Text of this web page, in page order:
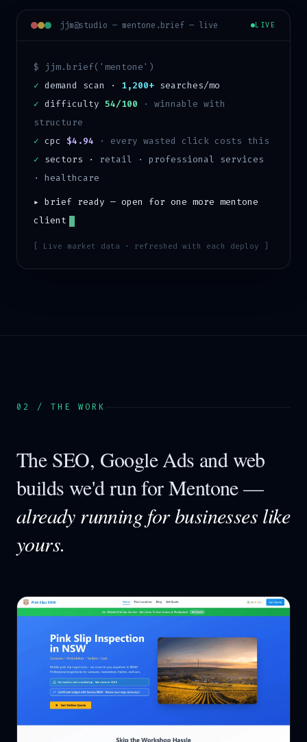
jjm@studio — mentone .brief — live LIVE
$ jjm.brief(' mentone ')
✓ demand scan · 1,200+ searches/mo
✓ difficulty 54/100 · winnable with
structure
✓ cpc $4.94 · every wasted click costs this
✓ sectors ·
retail · professional services
· healthcare
▸ brief ready — open for one more mentone
client
[ Live market data · refreshed with each deploy ]
02 / THE WORK
The SEO, Google Ads and web
builds we'd run forMentone—
already running for businesses like
yours.